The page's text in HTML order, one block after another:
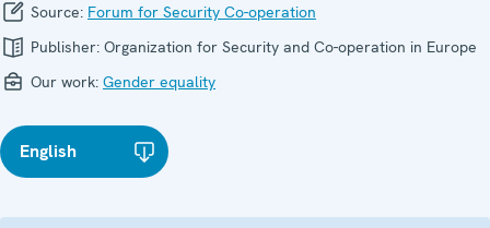
Source: Forum for Security Co-operation
Publisher: Organization for Security and Co-operation in Europe
Our work: Gender equality
English